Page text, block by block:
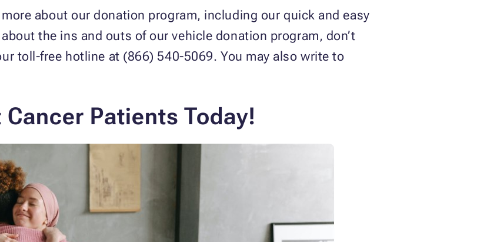
about our donation program, including our quick and easy
the ins and outs of our vehicle donation program, don’t
toll-free hotline at (866) 540-5069. You may also write to
Patients Today!